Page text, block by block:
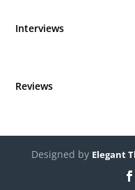
Interviews
Reviews
Designed by Elegant